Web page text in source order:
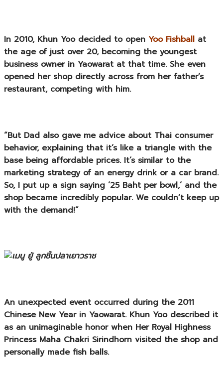
In 2010, Khun Yoo decided to open Yoo Fishball at
the age of just over 20, becoming the youngest
business owner in Yaowarat at that time. She even
opened her shop directly across from her father’s
restaurant, competing with him.
“But Dad also gave me advice about Thai consumer
behavior, explaining that it’s like a triangle with the
base being affordable prices. It’s similar to the
marketing strategy of an energy drink or a car brand.
So, I put up a sign saying ’25 Baht per bowl,’ and the
shop became incredibly popular. We couldn’t keep up
with the demand!”
An unexpected event occurred during the 2011
Chinese New Year in Yaowarat. Khun Yoo described it
as an unimaginable honor when Her Royal Highness
Princess Maha Chakri Sirindhorn visited the shop and
personally made fish balls.